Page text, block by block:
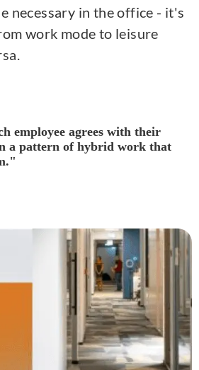
necessary in the office - it's
work mode to leisure
employee agrees with their
a pattern of hybrid work that